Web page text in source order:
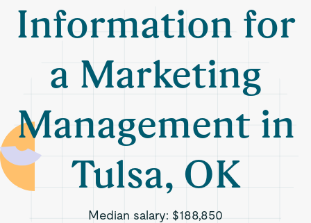
Information for
a Marketing
Management in
Tulsa, OK
Median salary: $188,850